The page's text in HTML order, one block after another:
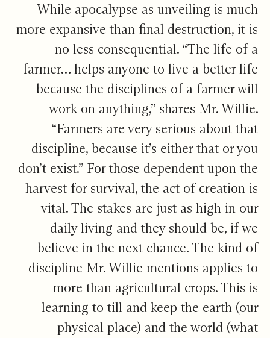
While apocalypse as unveiling is much
more expansive than final destruction, it is
no less consequential. “The life of a
farmer… helps anyone to live a better life
because the disciplines of a farmer will
work on anything,” shares Mr. Willie.
“Farmers are very serious about that
discipline, because it’s either that or you
don’t exist.” For those dependent upon the
harvest for survival, the act of creation is
vital. The stakes are just as high in our
daily living and they should be, if we
believe in the next chance. The kind of
discipline Mr. Willie mentions applies to
more than agricultural crops. This is
learning to till and keep the earth (our
physical place) and the world (what